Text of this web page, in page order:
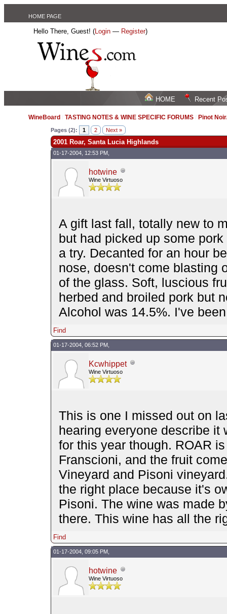
HOME PAGE
Hello There, Guest! (Login — Register)
HOME Recent
WineBoard /TASTING NOTES & WINE SPECIFIC FORUMS Pinot
Pages (2): 1 2 Next »
2001 Roar, Santa Lucia Highlands
01-17-2004, 12:53 PM,
hotwine
Wine Virtuoso
A gift last fall, totally new to
but had picked up some
a try. Decanted for an hour
nose, doesn't come blasting
of the glass. Soft, luscious
herbed and broiled pork but
Alcohol was 14.5%. I've
Find
01-17-2004, 06:52 PM,
Kcwhippet
Wine Virtuoso
This is one I missed out on
hearing everyone describe it
for this year though. ROAR
Franscioni, and the fruit
Vineyard and Pisoni
the right place because it's
Pisoni. The wine was made
there. This wine has all the
Find
01-17-2004, 09:05 PM,
hotwine
Wine Virtuoso